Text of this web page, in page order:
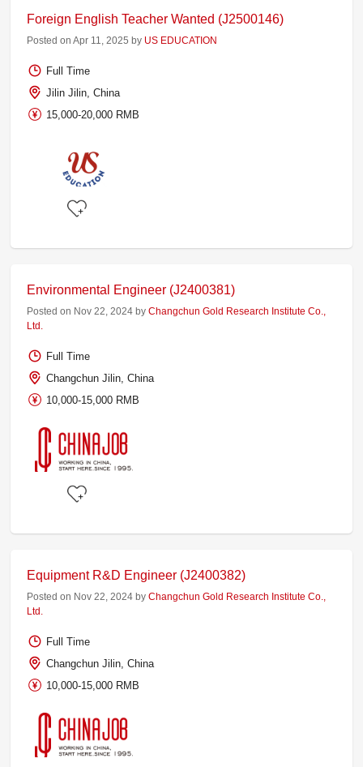
Foreign English Teacher Wanted (J2500146)
Posted on Apr 11, 2025 by US EDUCATION
Full Time
Jilin Jilin, China
15,000-20,000 RMB
Environmental Engineer (J2400381)
Posted on Nov 22, 2024 byChangchun Gold Research Institute Co.,
Ltd.
Full Time
Changchun Jilin, China
10,000-15,000 RMB
Equipment R&D Engineer (J2400382)
Posted on Nov 22, 2024 byChangchun Gold Research Institute Co.,
Ltd.
Full Time
Changchun Jilin, China
10,000-15,000 RMB